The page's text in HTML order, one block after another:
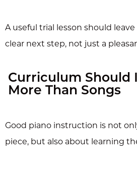
A useful trial lesson should
clear next step, not just a
Curriculum Should
More Than Songs
Good piano instruction is not
piece, but also about learning